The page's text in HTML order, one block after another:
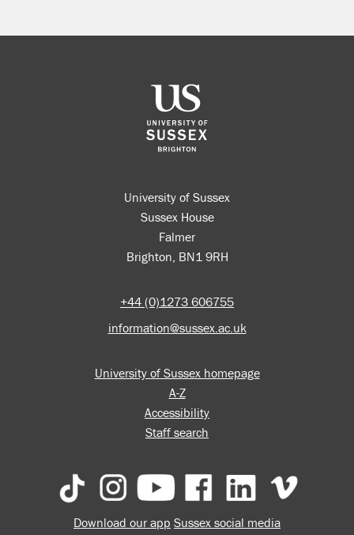
University of Sussex
Sussex House
Falmer
Brighton, BN1 9RH
+44 (0)1273 606755
information@sussex.ac.uk
University of Sussex homepage
A-Z
Accessibility
Staff search
Download our app Sussex social media